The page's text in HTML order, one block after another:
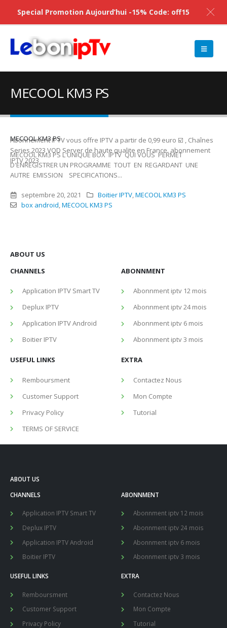
MECOOL KM3 PS
Abonnement IPTV vous offre IPTV a partir de 0,99 euro ☑️ , Chaînes
Series 2023 VOD Server de haute qualite en France. abonnement
IPTV 2023
MECOOL KM3 PS
MECOOL KM3 PS L'UNIQUE BOX IPTV QUI VOUS PERMET
D'ENREGISTRER UN PROGRAMME TOUT EN REGARDANT UNE
AUTRE EMISSION SPECIFICATIONS...
septembre 20, 2021 Boitier IPTV MECOOL KM3 PS
box android MECOOL KM3 PS
ABOUT US
CHANNELS
Application IPTV Smart TV
Deplux IPTV
Application IPTV Android
Boitier IPTV
ABONNMENT
Abonnment iptv 12 mois
Abonnment iptv 24 mois
Abonnment iptv 6 mois
Abonnment iptv 3 mois
USEFUL LINKS
Remboursment
Customer Support
Privacy Policy
TERMS OF SERVICE
EXTRA
Contactez Nous
Mon Compte
Tutorial
ABOUT US
CHANNELS
Application IPTV Smart TV
Deplux IPTV
Application IPTV Android
Boitier IPTV
ABONNMENT
Abonnment iptv 12 mois
Abonnment iptv 24 mois
Abonnment iptv 6 mois
Abonnment iptv 3 mois
USEFUL LINKS
Remboursment
Customer Support
Privacy Policy
EXTRA
Contactez Nous
Mon Compte
Tutorial
Special Promotion Aujourd’hui -15% Code: off15